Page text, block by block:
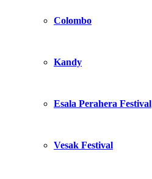
Colombo
Kandy
Esala Perahera Festival
Vesak Festival